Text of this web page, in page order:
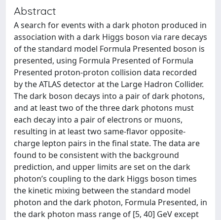
Abstract
A search for events with a dark photon produced in
association with a dark Higgs boson via rare decays
of the standard model Formula Presented boson is
presented, using Formula Presented of Formula
Presented proton-proton collision data recorded
by the ATLAS detector at the Large Hadron Collider.
The dark boson decays into a pair of dark photons,
and at least two of the three dark photons must
each decay into a pair of electrons or muons,
resulting in at least two same-flavor opposite-
charge lepton pairs in the final state. The data are
found to be consistent with the background
prediction, and upper limits are set on the dark
photon’s coupling to the dark Higgs boson times
the kinetic mixing between the standard model
photon and the dark photon, Formula Presented, in
the dark photon mass range of [5, 40] GeV except